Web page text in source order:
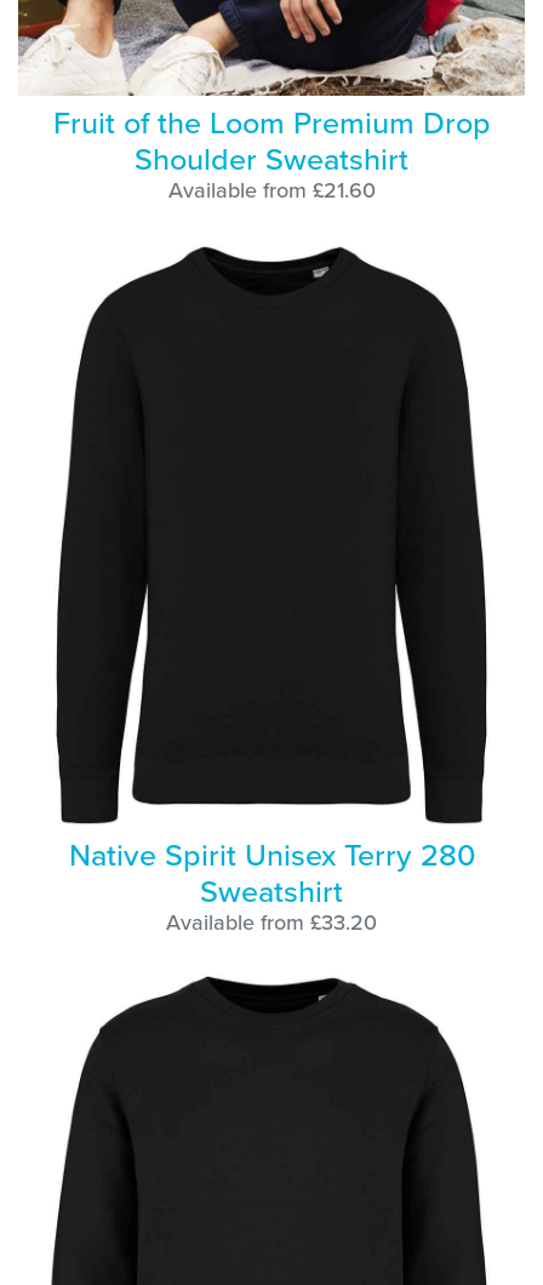
Fruit of the Loom Premium Drop
Shoulder Sweatshirt
Available from £21.60
Native Spirit Unisex Terry 280
Sweatshirt
Available from £33.20